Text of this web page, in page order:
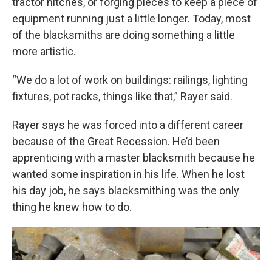
equipment running just a little longer. Today, most
of the blacksmiths are doing something a little
more artistic.
“We do a lot of work on buildings: railings, lighting
fixtures, pot racks, things like that,” Rayer said.
Rayer says he was forced into a different career
because of the Great Recession. He’d been
apprenticing with a master blacksmith because he
wanted some inspiration in his life. When he lost
his day job, he says blacksmithing was the only
thing he knew how to do.